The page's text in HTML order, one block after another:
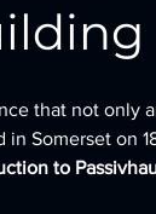
that not only
in Somerset on
to